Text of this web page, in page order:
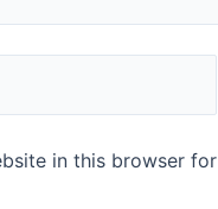
in this browser